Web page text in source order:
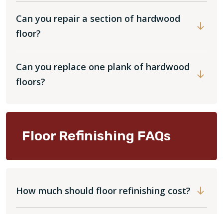
Can you repair a section of hardwood
floor?
Can you replace one plank of hardwood
floors?
Floor Refinishing FAQs
How much should floor refinishing cost?